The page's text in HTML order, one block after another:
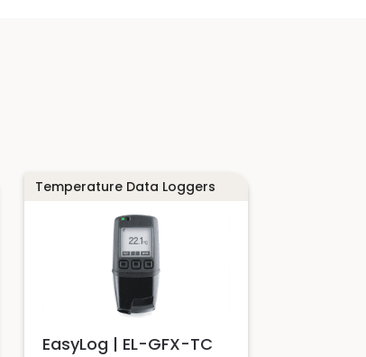
Temperature Data Loggers
EasyLog | EL-GFX-TC